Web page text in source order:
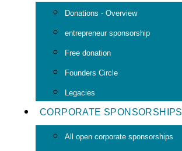
Donations - Overview
entrepreneur sponsorship
Free donation
Founders Circle
Legacies
CORPORATE SPONSORSHIPS
All open corporate sponsorships